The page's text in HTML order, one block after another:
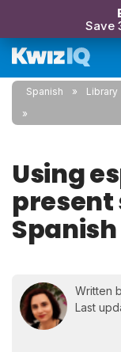
Save
Spanish Library
Using
Written
Last